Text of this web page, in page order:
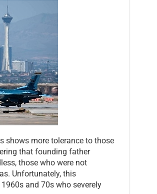
shows more tolerance to those
that founding father
those who were not
Unfortunately, this
and 70s who severely